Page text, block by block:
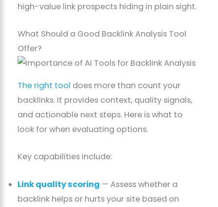
high-value link prospects hiding in plain sight.
What Should a Good Backlink Analysis Tool
Offer?
The right tool does more than count your
backlinks. It provides context, quality signals,
and actionable next steps. Here is what to
look for when evaluating options.
Key capabilities include:
Link quality scoring — Assess whether a
backlink helps or hurts your site based on